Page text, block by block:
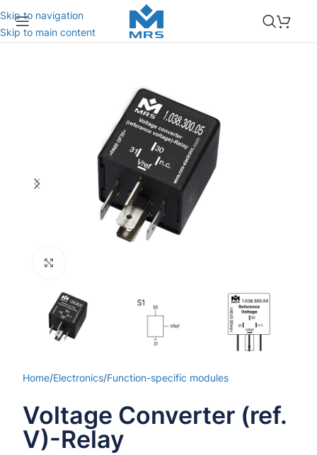
Skip to navigation
Skip to main content
Home/Electronics/Function-specific modules
Voltage Converter (ref.
V)-Relay